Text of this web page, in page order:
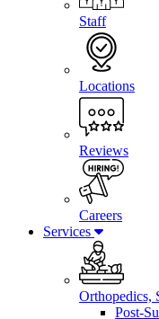
Staff
Locations
Reviews
Careers
Services
Orthopedics,
Post-